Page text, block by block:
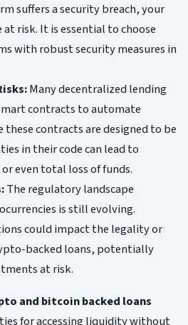
suffers a security breach, your
risk. It is essential to choose
with robust security measures in
Many decentralized lending
contracts to automate
these contracts are designed to be
in their code can lead to
even total loss of funds.
The regulatory landscape
is still evolving.
could impact the legality or
backed loans, potentially
at risk.
and bitcoin backed loans
for accessing liquidity without